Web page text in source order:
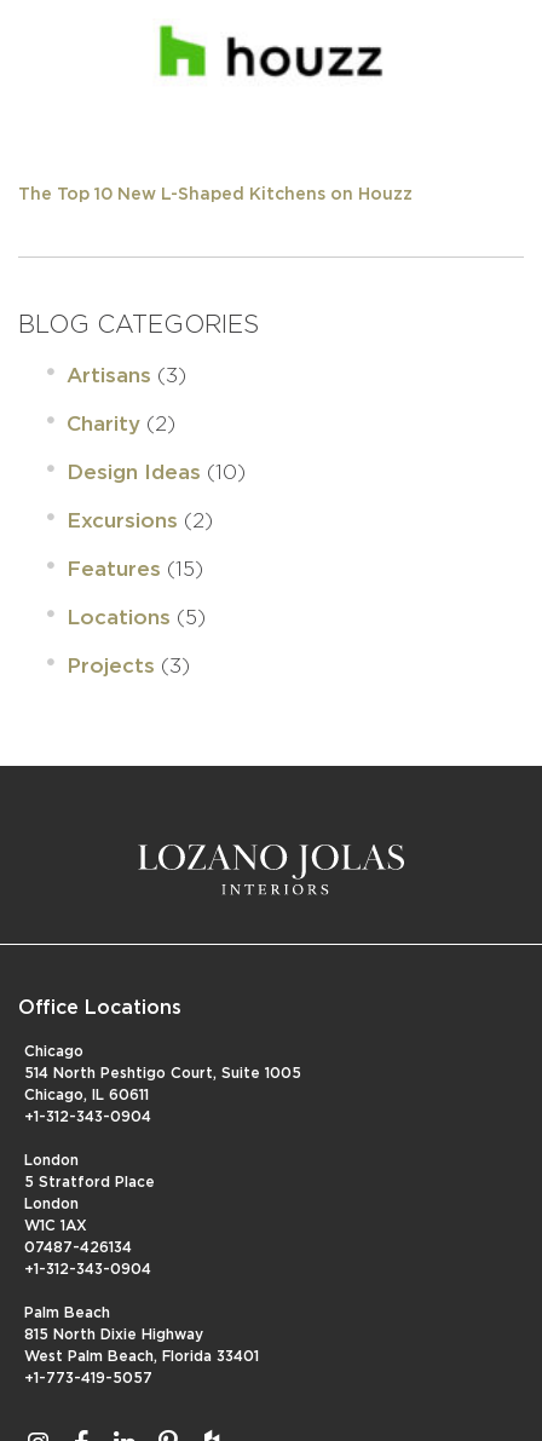
The Top 10 New L-Shaped Kitchens on Houzz
BLOG CATEGORIES
Artisans (3)
Charity (2)
Design Ideas (10)
Excursions (2)
Features (15)
Locations (5)
Projects (3)
Office Locations
Chicago
514 North Peshtigo Court, Suite 1005
Chicago, IL 60611
+1-312-343-0904
London
5 Stratford Place
London
W1C 1AX
07487-426134
+1-312-343-0904
Palm Beach
815 North Dixie Highway
West Palm Beach, Florida 33401
+1-773-419-5057